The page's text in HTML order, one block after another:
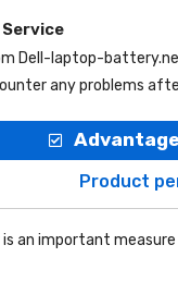
Dell-laptop-
any problems
Product
an important